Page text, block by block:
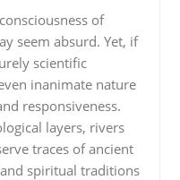
of
seem absurd. Yet, if
scientific
inanimate nature
responsiveness.
layers, rivers
traces of ancient
spiritual traditions